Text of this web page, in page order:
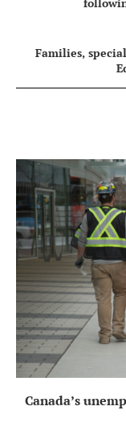
Families,
Canada’s